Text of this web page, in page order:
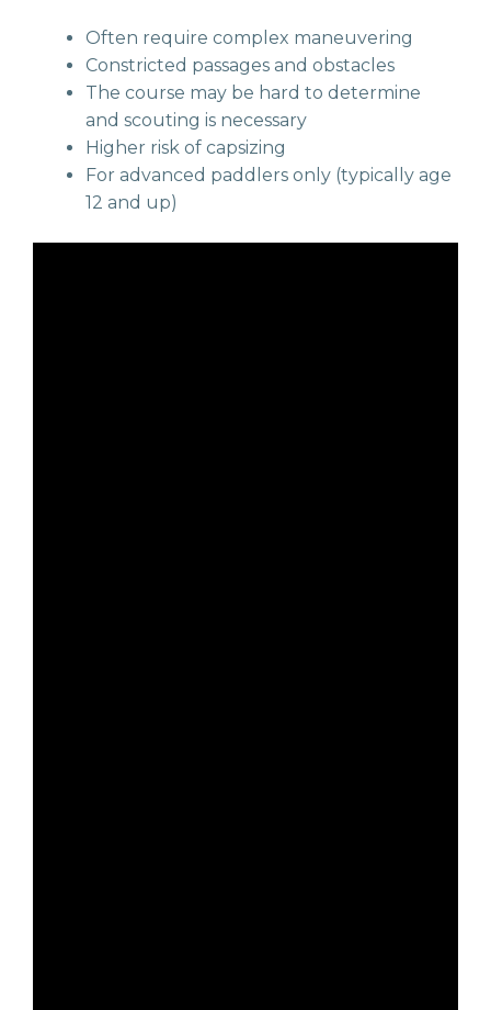
Often require complex maneuvering
Constricted passages and obstacles
The course may be hard to determine
and scouting is necessary
Higher risk of capsizing
For advanced paddlers only (typically age
12 and up)